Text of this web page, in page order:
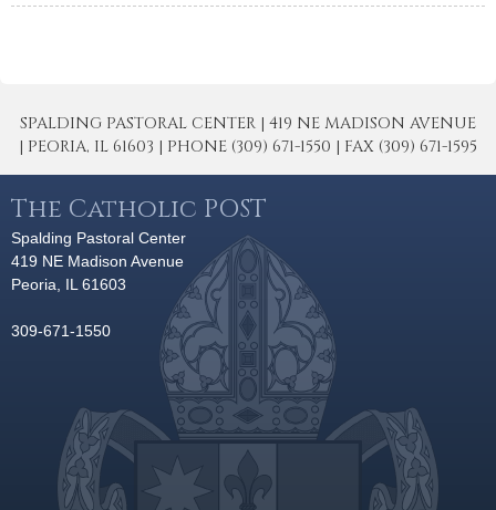
SPALDING PASTORAL CENTER | 419 NE MADISON AVENUE
| PEORIA, IL 61603 | PHONE (309) 671-1550 | FAX (309) 671-1595
The Catholic POST
Spalding Pastoral Center
419 NE Madison Avenue
Peoria, IL 61603
309-671-1550